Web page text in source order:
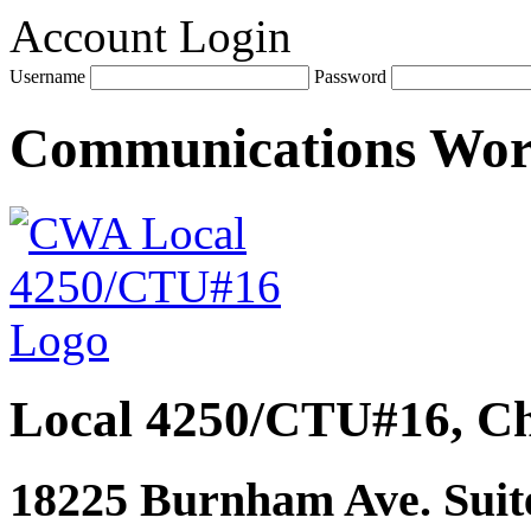
Account Login
Username Password
Communications
Local 4250/CTU#16,
18225 Burnham Ave.